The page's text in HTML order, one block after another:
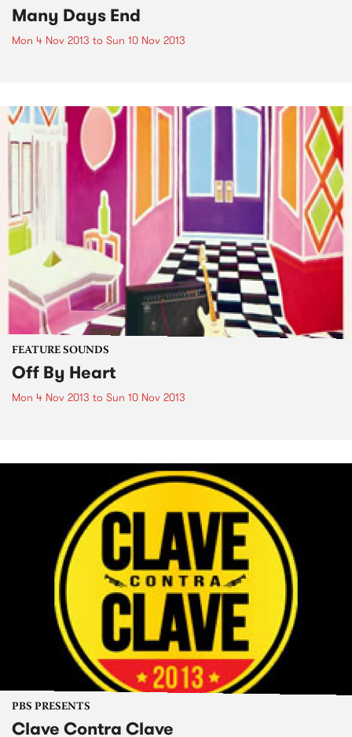
Many Days End
Mon 4 Nov 2013 to Sun 10 Nov 2013
FEATURE SOUNDS
Off By Heart
Mon 4 Nov 2013 to Sun 10 Nov 2013
PBS PRESENTS
Clave Contra Clave